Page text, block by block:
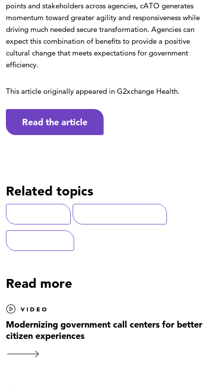
points and stakeholders across agencies, cATO generates
momentum toward greater agility and responsiveness while
driving much needed secure transformation. Agencies can
expect this combination of benefits to provide a positive
cultural change that meets expectations for government
efficiency.
This article originally appeared in G2xchange Health.
Read the article
Related topics
Read more
VIDEO
Modernizing government call centers for better
citizen experiences